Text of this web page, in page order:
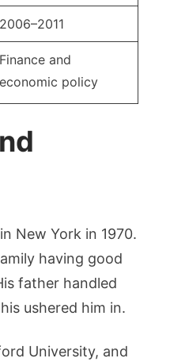
2006–2011
Finance and
economic policy
New York in 1970.
having good
father handled
ushered him in.
University, and